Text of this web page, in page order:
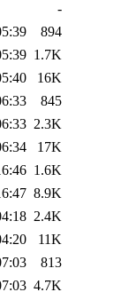
-
894
1.7K
16K
845
2.3K
17K
1.6K
8.9K
2.4K
11K
813
4.7K